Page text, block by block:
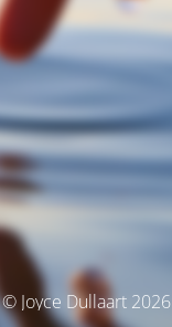
© Joyce Dullaart 2026